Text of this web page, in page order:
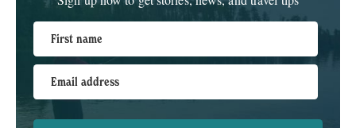
First name
Email address